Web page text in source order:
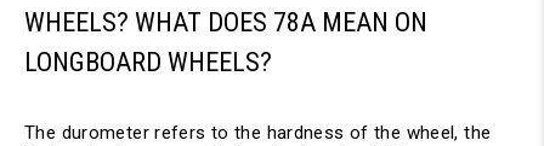
WHEELS? WHAT DOES 78A MEAN ON
LONGBOARD WHEELS?
The durometer refers to the hardness of the wheel, the